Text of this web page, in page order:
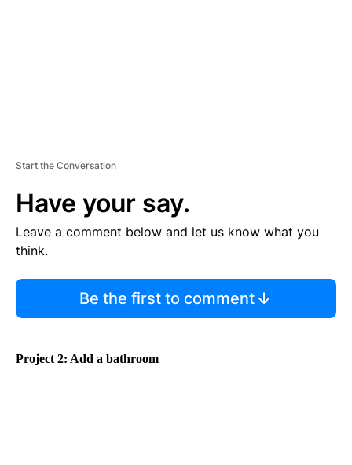
Start the Conversation
Have your say.
Leave a comment below and let us know what you
think.
Be the first to comment
Project 2: Add a bathroom